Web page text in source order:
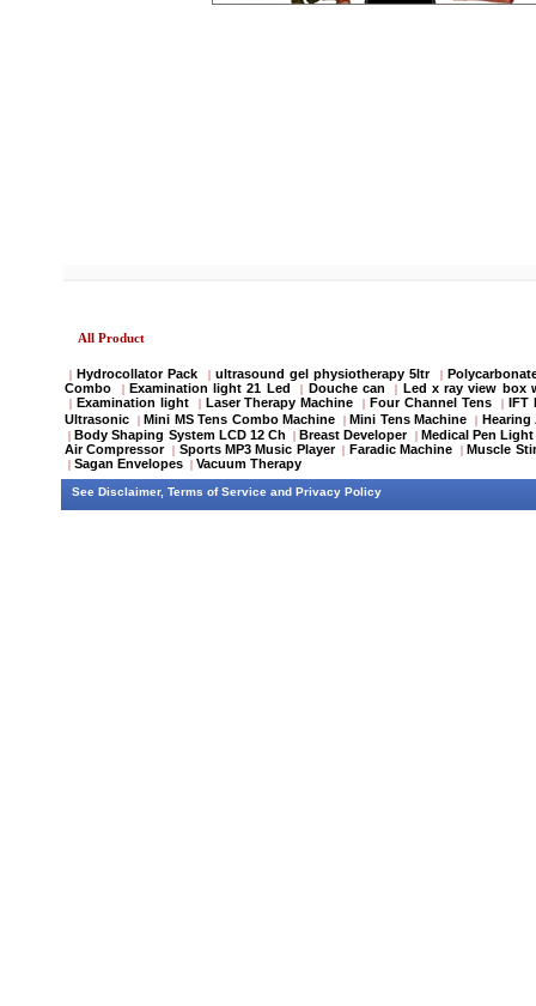
All Product
| Hydrocollator Pack | ultrasound gel physiotherapy 5ltr |
Combo
| Examination light 21 Led | Douche can | Led x ray view box
| Examination light | Laser Therapy Machine | Four Channel Tens | IFT
Ultrasonic
| Mini MS Tens Combo Machine | Mini Tens Machine |
| Body Shaping System LCD 12 Ch | Breast Developer | Medical Pen
Air Compressor
| Sports MP3 Music Player | Faradic Machine | Muscle
| Sagan Envelopes | Vacuum Therapy
See Disclaimer, Terms of Service and Privacy Policy